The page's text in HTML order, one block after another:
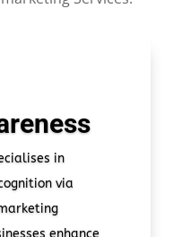
in
via
enhance